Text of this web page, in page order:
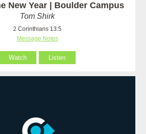
New Year | Boulder Campus
Tom Shirk
2 Corinthians 13:5
Message Notes
Watch Listen